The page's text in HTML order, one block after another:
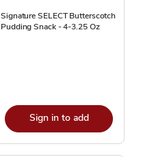
Signature SELECT Butterscotch
Pudding Snack - 4-3.25 Oz
Sign in to add